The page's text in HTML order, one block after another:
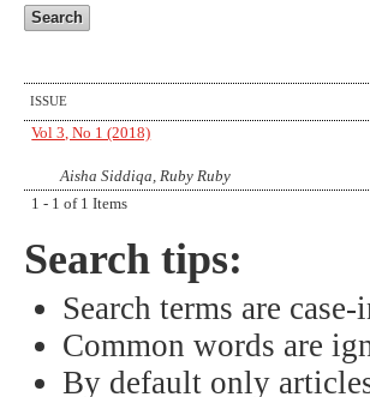
ISSUE
Vol 3, No 1 (2018)
Aisha Siddiqa, Ruby Ruby
1 - 1 of 1 Items
Search tips:
Search terms are
Common words are
By default only